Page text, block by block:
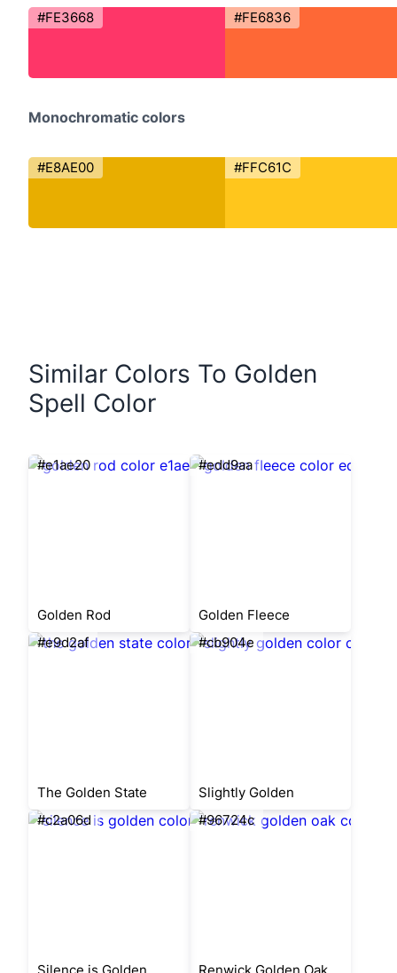
#FE3668 #FE6836
Monochromatic colors
#E8AE00 #FFC61C
Similar Colors To Golden
Spell Color
#e1ae20
Golden Rod
#edd9aa
Golden Fleece
#e9d2af
The Golden State
#cb904e
Slightly Golden
#c2a06d
#96724c